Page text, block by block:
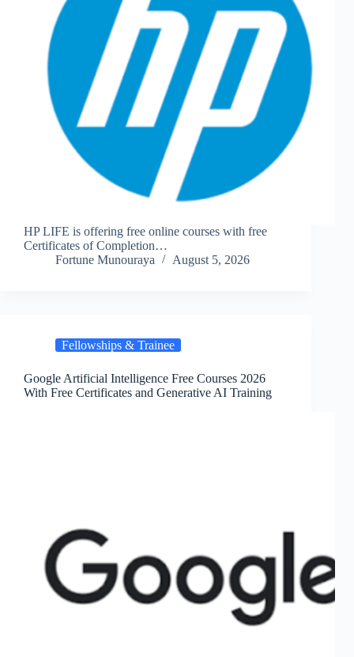
HP LIFE is offering free online courses with free
Certificates of Completion…
Fortune Munouraya
August 5, 2026
Fellowships & Trainee
Google Artificial Intelligence Free Courses 2026
With Free Certificates and Generative AI Training